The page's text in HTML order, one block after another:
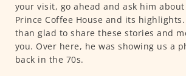
your visit, go ahead and ask him
Prince Coffee House and its highlights.
than glad to share these stories and
you. Over here, he was showing us a
back in the 70s.